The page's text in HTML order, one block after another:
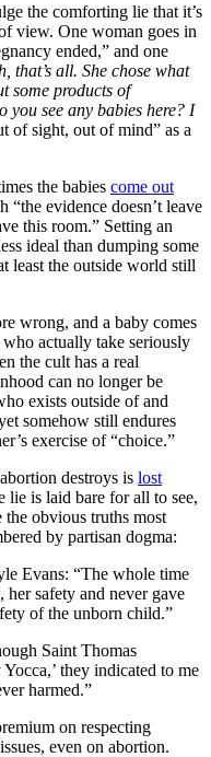
the comforting lie that it’s
view. One woman goes in
ended,” and one
that’s all. She chose what
some products of
see any babies here? I
of sight, out of mind” as a
the babies come out
“the evidence doesn’t leave
this room.” Setting an
ideal than dumping some
least the outside world still
wrong, and a baby comes
actually take seriously
the cult has a real
can no longer be
exists outside of and
somehow still endures
exercise of “choice.”
destroys is lost
lie is laid bare for all to see,
obvious truths most
by partisan dogma:
Evans: “The whole time
her safety and never gave
of the unborn child.”
Saint Thomas
they indicated to me
harmed.”
on respecting
even on abortion.